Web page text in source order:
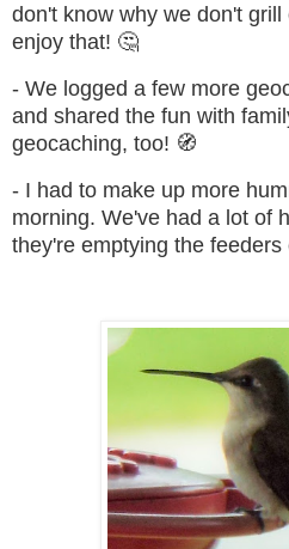
don't know why we don't
enjoy that! 🤔
- We logged a few more
and shared the fun with
geocaching, too! 🧭
- I had to make up more
morning. We've had a lot of
they're emptying the